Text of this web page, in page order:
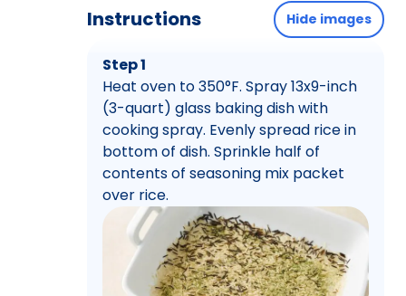
Instructions Hide images
Step 1
Heat oven to 350°F. Spray 13x9-inch
(3-quart) glass baking dish with
cooking spray. Evenly spread rice in
bottom of dish. Sprinkle half of
contents of seasoning mix packet
over rice.